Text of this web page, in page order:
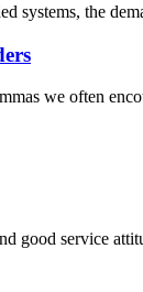
systems, the
we often
good service